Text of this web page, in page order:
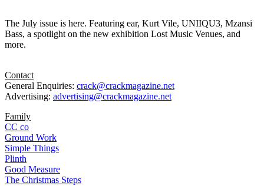
The July issue is here. Featuring ear, Kurt Vile, UNIIQU3, Mzansi
Bass, a spotlight on the new exhibition Lost Music Venues, and
more.
Contact
General Enquiries: crack@crackmagazine.net
Advertising: advertising@crackmagazine.net
Family
CC co
Ground Work
Simple Things
Plinth
Good Measure
The Christmas Steps